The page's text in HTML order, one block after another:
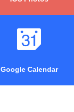
Google Calendar